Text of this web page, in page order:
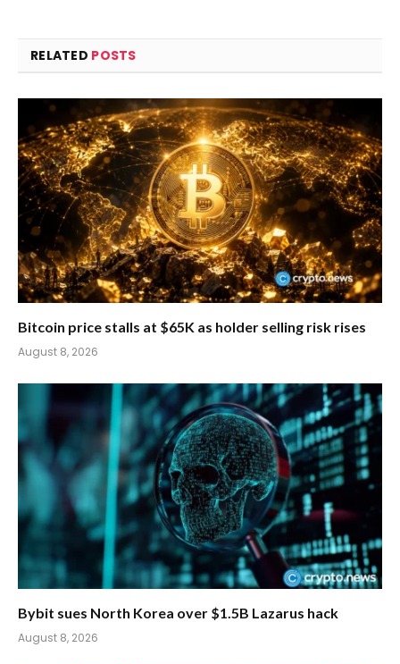
RELATED POSTS
Bitcoin price stalls at $65K as holder selling risk rises
August 8, 2026
Bybit sues North Korea over $1.5B Lazarus hack
August 8, 2026